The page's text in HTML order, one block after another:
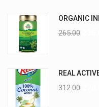
ORGANIC
265.00
REAL
312.00